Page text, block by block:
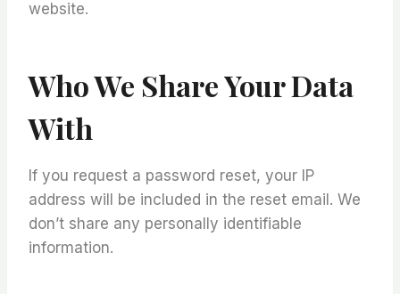
website.
Who We Share Your Data
With
If you request a password reset, your IP
address will be included in the reset email. We
don’t share any personally identifiable
information.